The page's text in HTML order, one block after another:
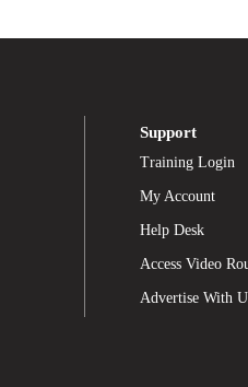
Support
Training Login
My Account
Help Desk
Access Video
Advertise With